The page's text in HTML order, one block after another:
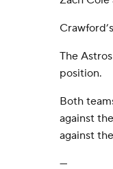
The
position.
Both
against
against
---